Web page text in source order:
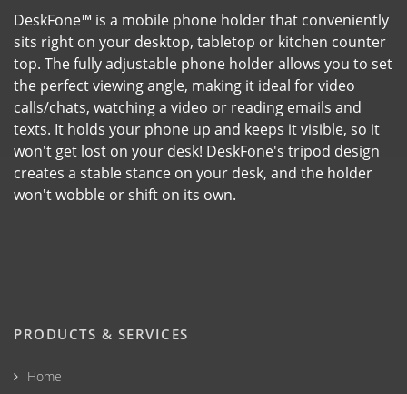
DeskFone™ is a mobile phone holder that conveniently
sits right on your desktop, tabletop or kitchen counter
top. The fully adjustable phone holder allows you to set
the perfect viewing angle, making it ideal for video
calls/chats, watching a video or reading emails and
texts. It holds your phone up and keeps it visible, so it
won't get lost on your desk! DeskFone's tripod design
creates a stable stance on your desk, and the holder
won't wobble or shift on its own.
PRODUCTS & SERVICES
Home